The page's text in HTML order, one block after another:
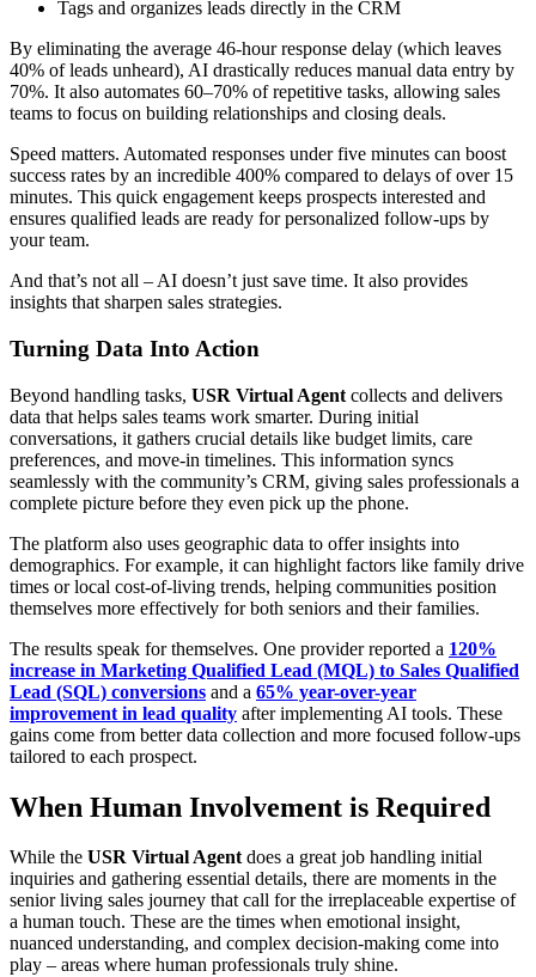
Tags and organizes leads directly in the CRM
By eliminating the average 46-hour response delay (which leaves
40% of leads unheard), AI drastically reduces manual data entry by
70%. It also automates 60–70% of repetitive tasks, allowing sales
teams to focus on building relationships and closing deals.
Speed matters. Automated responses under five minutes can boost
success rates by an incredible 400% compared to delays of over 15
minutes. This quick engagement keeps prospects interested and
ensures qualified leads are ready for personalized follow-ups by
your team.
And that’s not all – AI doesn’t just save time. It also provides
insights that sharpen sales strategies.
Turning Data Into Action
Beyond handling tasks, USR Virtual Agent collects and delivers
data that helps sales teams work smarter. During initial
conversations, it gathers crucial details like budget limits, care
preferences, and move-in timelines. This information syncs
seamlessly with the community’s CRM, giving sales professionals a
complete picture before they even pick up the phone.
The platform also uses geographic data to offer insights into
demographics. For example, it can highlight factors like family drive
times or local cost-of-living trends, helping communities position
themselves more effectively for both seniors and their families.
The results speak for themselves. One provider reported a 120%
increase in Marketing Qualified Lead (MQL) to Sales Qualified
Lead (SQL) conversions and a 65% year-over-year
improvement in lead quality after implementing AI tools. These
gains come from better data collection and more focused follow-ups
tailored to each prospect.
When Human Involvement is Required
While the USR Virtual Agentdoes a great job handling initial
inquiries and gathering essential details, there are moments in the
senior living sales journey that call for the irreplaceable expertise of
a human touch. These are the times when emotional insight,
nuanced understanding, and complex decision-making come into
play – areas where human professionals truly shine.